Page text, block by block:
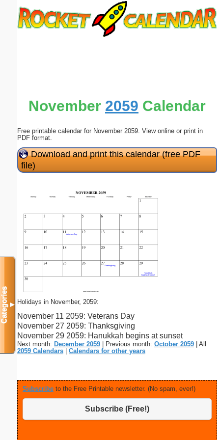
November 2059 Calendar
Free printable calendar for November 2059. View online or print in
PDF format.
Download and print this calendar (free PDF
file)
Holidays in November, 2059:
November 11 2059: Veterans Day
November 27 2059: Thanksgiving
November 29 2059: Hanukkah begins at sunset
Next month: December 2059 | Previous month: October 2059 | All
2059 Calendars
Calendars for other years
Subscribe to the Free Printable newsletter. (No spam, ever!)
Subscribe (Free!)
Categories▼
Submit Suggestion Close